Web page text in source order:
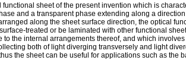
functional sheet of the present invention which is
and a transparent phase extending along a
along the sheet surface direction, the optical
treated or be laminated with other functional
to the internal arrangements thereof, and which
both of light diverging transversely and light
the sheet can be useful for applications such as the